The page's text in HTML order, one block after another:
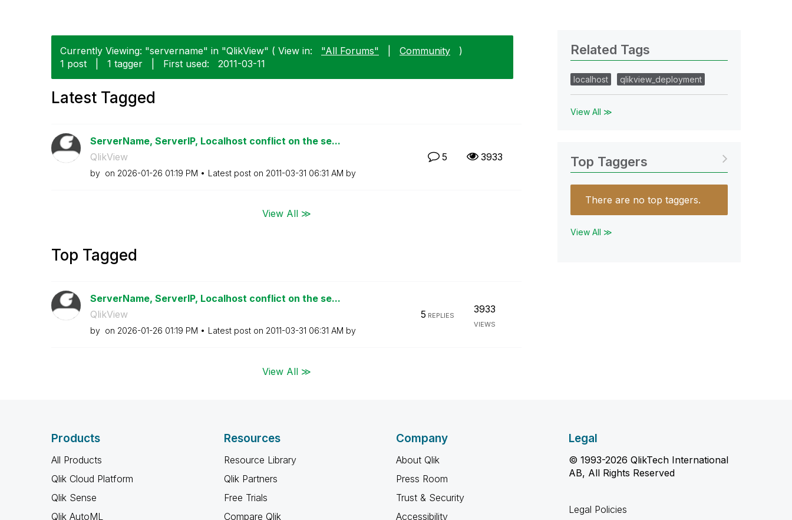
Currently Viewing: "servername" in "QlikView" ( View in: "All Forums" Community
)
1 post
1 tagger First used: ‎2011-03-11
Latest Tagged
ServerName, ServerIP, Localhost conflict on the se...
QlikView
by on ‎2026-01-26 01:19 PM Latest post on ‎2011-03-31 06:31 AM by
5 3933
View All ≫
Top Tagged
ServerName, ServerIP, Localhost conflict on the se...
QlikView
by on ‎2026-01-26 01:19 PM Latest post on ‎2011-03-31 06:31 AM by
5 REPLIES
3933
VIEWS
View All ≫
Related Tags
localhost qlikview_deployment
View All ≫
Top Taggers
There are no top taggers.
View All ≫
Products
All Products
Qlik Cloud Platform
Qlik Sense
Qlik AutoML
Resources
Resource Library
Qlik Partners
Free Trials
Compare Qlik
Company
About Qlik
Press Room
Trust & Security
Accessibility
Legal
© 1993-2026 QlikTech International
AB, All Rights Reserved
Legal Policies